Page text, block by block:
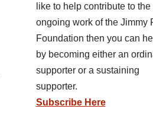
like to help contribute to the
ongoing work of the Jimmy
Foundation then you can
by becoming either an
supporter or a sustaining
supporter.
Subscribe Here